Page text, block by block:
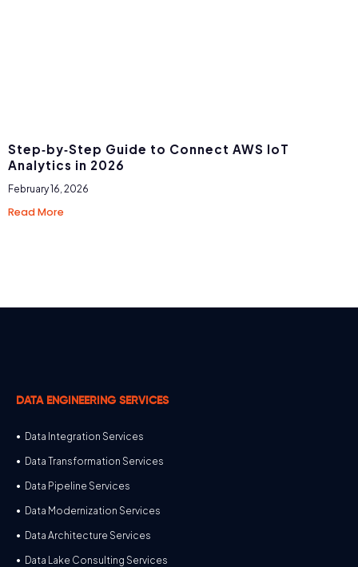
Step‑by‑Step Guide to Connect AWS IoT
Analytics in 2026
February 16, 2026
Read More
DATA ENGINEERING SERVICES
Data Integration Services
Data Transformation Services
Data Pipeline Services
Data Modernization Services
Data Architecture Services
Data Lake Consulting Services